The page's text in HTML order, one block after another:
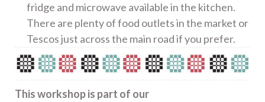
fridge and microwave available in the kitchen.
There are plenty of food outlets in the market or
Tescos just across the main road if you prefer.
This workshop is part of our